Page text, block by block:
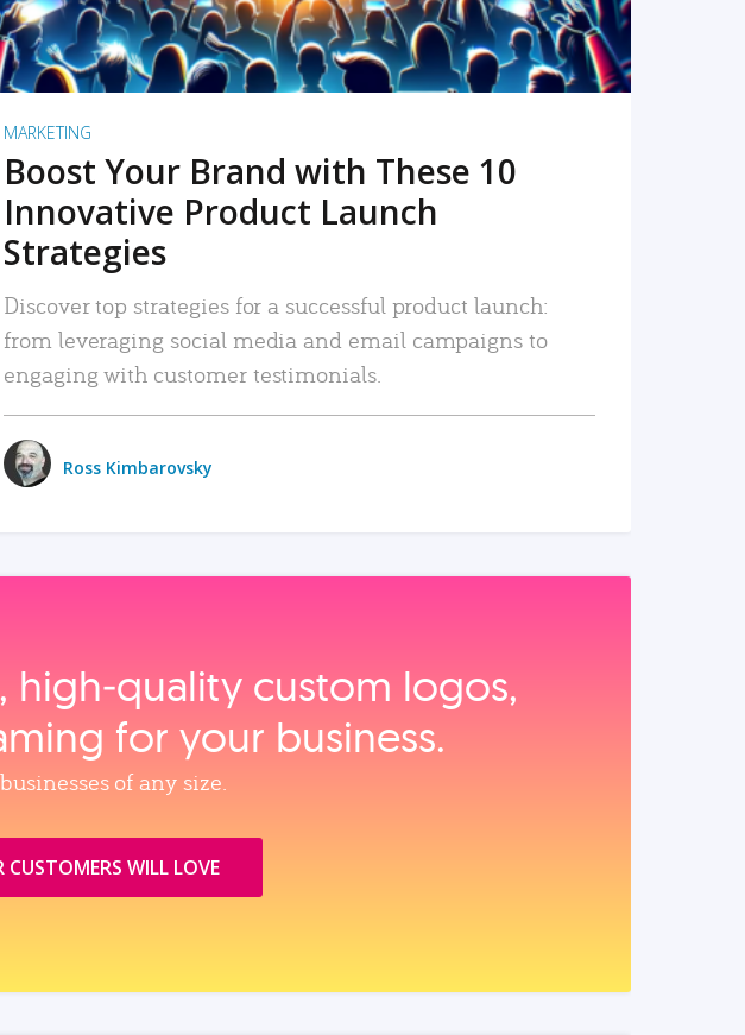
MARKETING
Boost Your Brand with These 10
Innovative Product Launch
Strategies
Discover top strategies for a successful product launch:
from leveraging social media and email campaigns to
engaging with customer testimonials.
Ross Kimbarovsky
custom logos,
for your business.
of any size.
WILL LOVE